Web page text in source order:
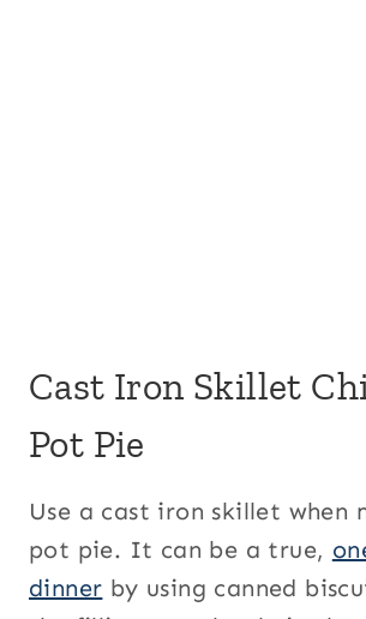
Cast Iron Skillet
Pot Pie
Use a cast iron skillet when
pot pie. It can be a true,
dinner by using canned